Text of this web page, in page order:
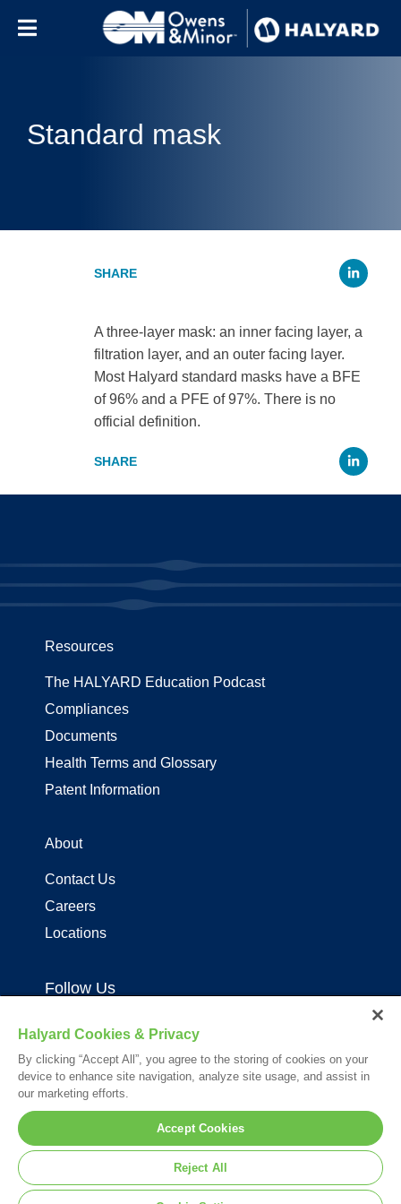
Standard mask
A three-layer mask: an inner facing layer, a
filtration layer, and an outer facing layer.
Most Halyard standard masks have a BFE
of 96% and a PFE of 97%. There is no
official definition.
Resources
The HALYARD Education Podcast
Compliances
Documents
Health Terms and Glossary
Patent Information
About
Contact Us
Careers
Locations
Follow Us
Your visit to this site and use of the information hereon is subject to the
*Registered Trademark or Trademark of Owens & Minor, O&M Halyard
© 2026. All rights reserved.
Halyard Cookies & Privacy
By clicking “Accept All”, you agree to the storing of cookies on your
device to enhance site navigation, analyze site usage, and assist in
our marketing efforts.
Accept Cookies
Reject All